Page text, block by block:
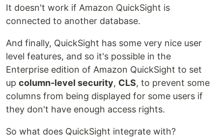
It doesn't work if Amazon QuickSight is
connected to another database.
And finally, QuickSight has some very nice user
level features, and so it's possible in the
Enterprise edition of Amazon QuickSight to set
up column-level security, CLS, to prevent some
columns from being displayed for some users if
they don't have enough access rights.
So what does QuickSight integrate with?